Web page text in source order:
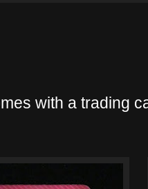
with a trading